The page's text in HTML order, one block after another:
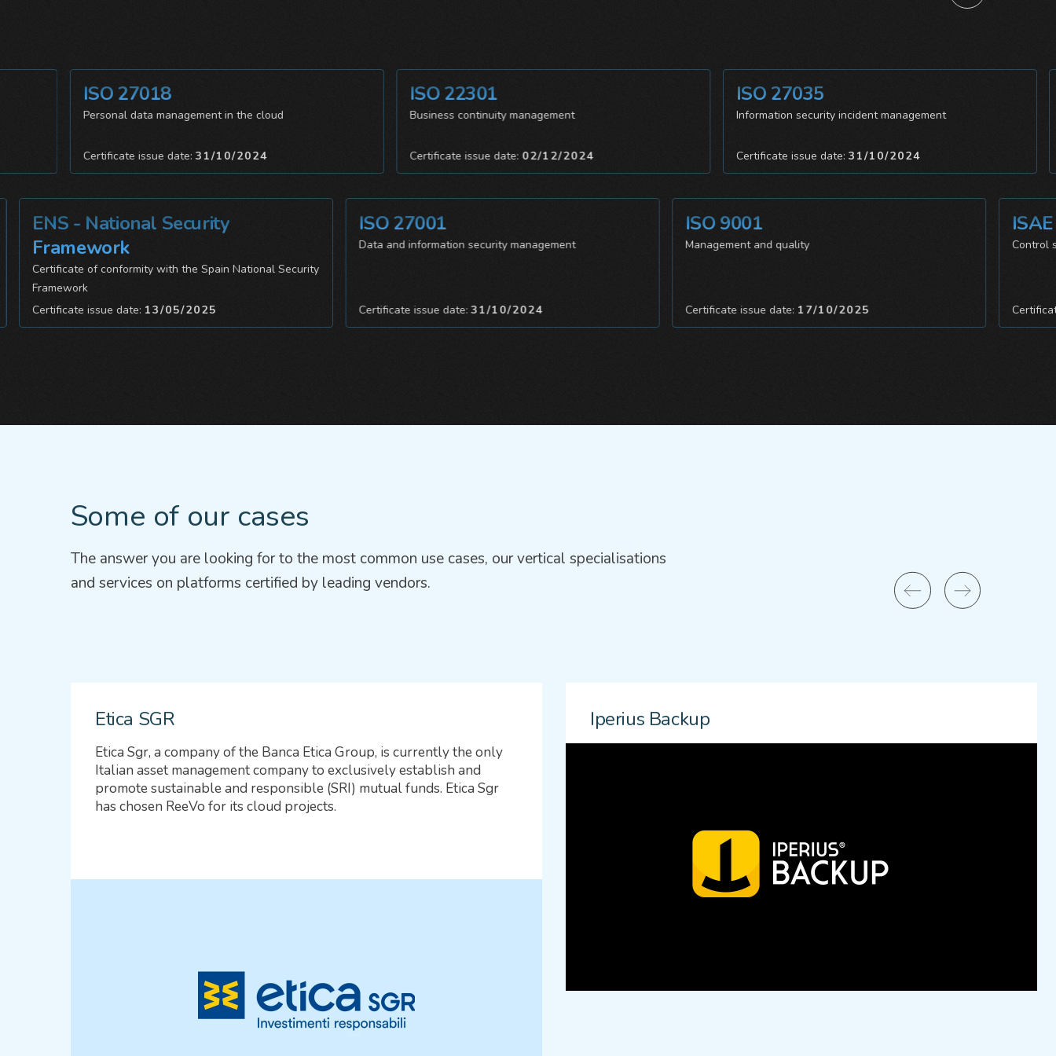
ISO 22301
Business continuity management
Certificate issue date:02/12/2024
ISO 27035
Information security incident management
Certificate issue date:31/10/2024
ISO 27018
Personal data management in the cloud
Certificate issue date:31/10/2024
ISO 27001
Data and information security management
Certificate issue date:31/10/2024
ISO 9001
Management and quality
Certificate issue date:17/10/2025
ISAE
Control
Certificate
ENS - National Security
Framework
Certificate of conformity with the Spain National Security
Framework
Certificate issue date:13/05/2025
Some of our cases
The answer you are looking for to the most common use cases, our vertical specialisations
and services on platforms certified by leading vendors.
Etica SGR
Etica Sgr, a company of the Banca Etica Group, is currently the only
Italian asset management company to exclusively establish and
promote sustainable and responsible (SRI) mutual funds. Etica Sgr
has chosen ReeVo for its cloud projects.
Iperius Backup
collaboration with ReeVo is centered around the Cloud Storage